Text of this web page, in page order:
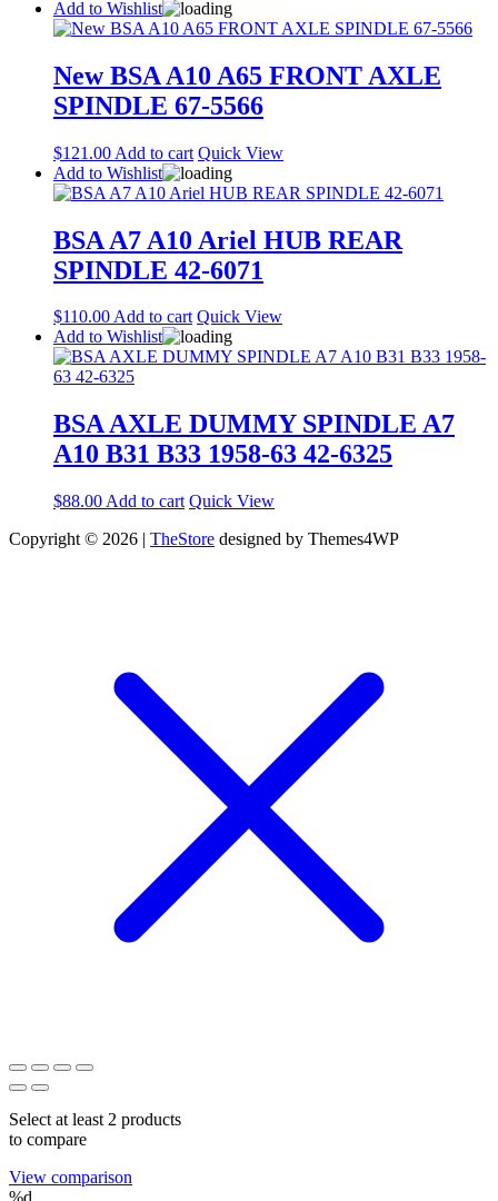
Add to Wishlist
New BSA A10 A65 FRONT AXLE
SPINDLE 67-5566
$121.00 Add to cart Quick View
Add to Wishlist
BSA A7 A10 Ariel HUB REAR
SPINDLE 42-6071
$110.00Add to cart Quick View
Add to Wishlist
BSA AXLE DUMMY SPINDLE A7
A10 B31 B33 1958-63 42-6325
$88.00 Add to cart Quick View
Copyright © 2026 | TheStore designed by Themes4WP
Select at least 2 products
to compare
View comparison